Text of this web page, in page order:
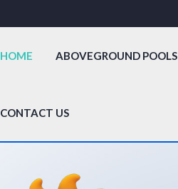
HOME ABOVEGROUND POOLS
CONTACT US